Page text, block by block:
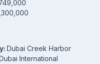
Dubai Creek Harbor
International